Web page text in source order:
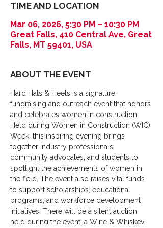
TIME AND LOCATION
Mar 06, 2026, 5:30 PM – 10:30 PM
Great Falls, 410 Central Ave, Great
Falls, MT 59401, USA
ABOUT THE EVENT
Hard Hats & Heels is a signature
fundraising and outreach event that honors
and celebrates women in construction.
Held during Women in Construction (WIC)
Week, this inspiring evening brings
together industry professionals,
community advocates, and students to
spotlight the achievements of women in
the field. The event also raises vital funds
to support scholarships, educational
programs, and workforce development
initiatives. There will be a silent auction
held during the event, a Wine & Whiskey